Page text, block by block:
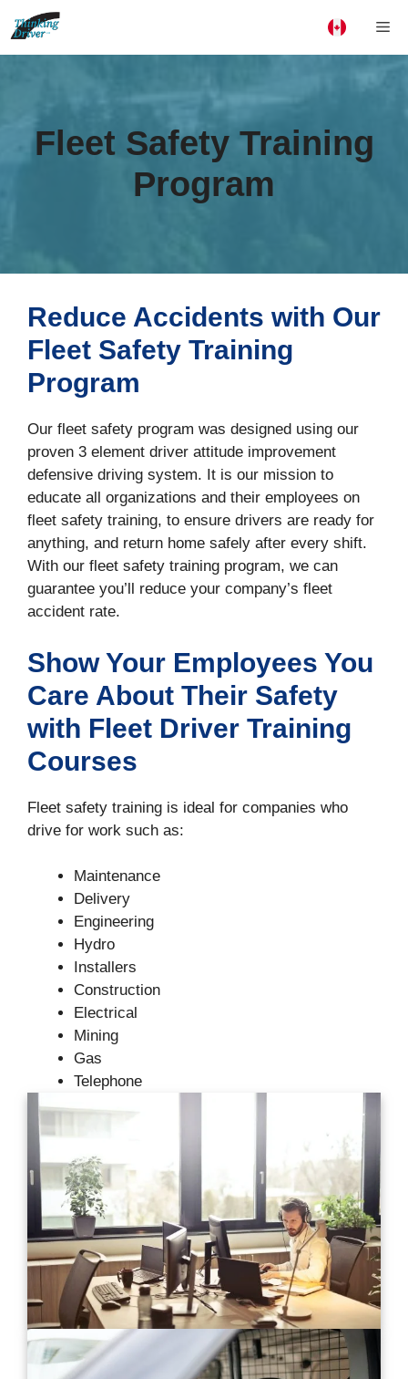
to
content
Fleet Safety Training
Program
Reduce Accidents with Our
Fleet Safety Training
Program
Our fleet safety program was designed using our
proven 3 element driver attitude improvement
defensive driving system. It is our mission to
educate all organizations and their employees on
fleet safety training, to ensure drivers are ready for
anything, and return home safely after every shift.
With our fleet safety training program, we can
guarantee you’ll reduce your company’s fleet
accident rate.
Show Your Employees You
Care About Their Safety
with Fleet Driver Training
Courses
Fleet safety training is ideal for companies who
drive for work such as:
Maintenance
Delivery
Engineering
Hydro
Installers
Construction
Electrical
Mining
Gas
Telephone